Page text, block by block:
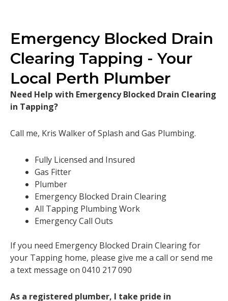
Emergency Blocked Drain
Clearing Tapping - Your
Local Perth Plumber
Need Help with Emergency Blocked Drain Clearing
in Tapping?
Call me, Kris Walker of Splash and Gas Plumbing.
Fully Licensed and Insured
Gas Fitter
Plumber
Emergency Blocked Drain Clearing
All Tapping Plumbing Work
Emergency Call Outs
If you need Emergency Blocked Drain Clearing for
your Tapping home, please give me a call or send me
a text message on 0410 217 090
As a registered plumber, I take pride in